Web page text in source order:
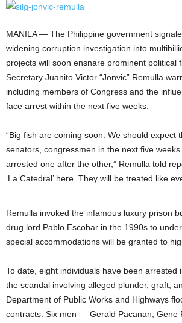
MANILA — The Philippine government
widening corruption investigation into
projects will soon ensnare prominent political
Secretary Juanito Victor “Jonvic” Remulla
including members of Congress and the
face arrest within the next five weeks.
“Big fish are coming soon. We should expect
senators, congressmen in the next five
arrested one after the other,” Remulla told
‘La Catedral’ here. They will be treated like
Remulla invoked the infamous luxury prison
drug lord Pablo Escobar in the 1990s to
special accommodations will be granted to
To date, eight individuals have been arrested
the scandal involving alleged plunder, graft,
Department of Public Works and Highways
contracts. Six men — Gerald Pacanan, Gene